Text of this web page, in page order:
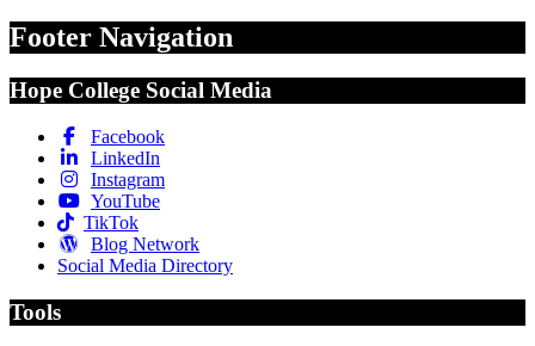
Footer Navigation
Hope College Social Media
Facebook
LinkedIn
Instagram
YouTube
TikTok
Blog Network
Social Media Directory
Tools